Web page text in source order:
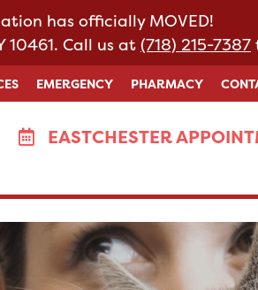
has officially MOVED!
10461. Call us at (718) 215-7387
EMERGENCY PHARMACY
EASTCHESTER